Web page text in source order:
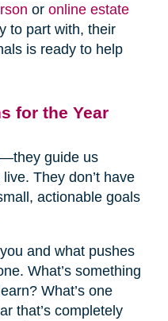
or online estate
to part with, their
is ready to help
for the Year
guide us
They don’t have
actionable goals
and what pushes
What’s something
What’s one
that’s completely